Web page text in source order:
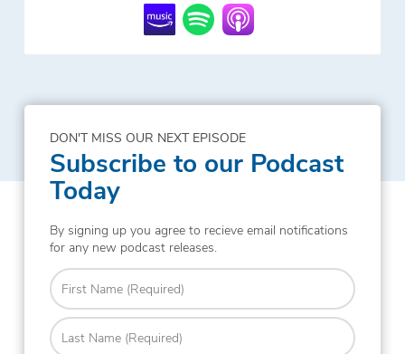
DON'T MISS OUR NEXT EPISODE
Subscribe to our Podcast
Today
By signing up you agree to recieve email notifications
for any new podcast releases.
Name
(Required)
First